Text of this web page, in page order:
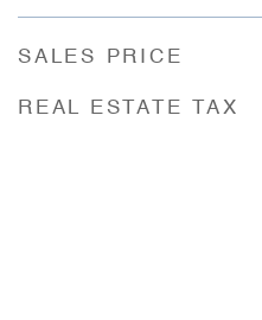
SALES PRICE
REAL ESTATE TAX